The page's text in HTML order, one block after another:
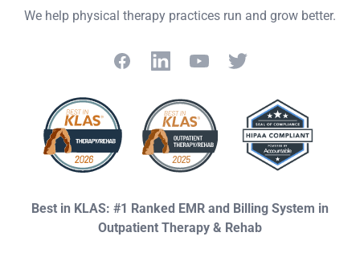
We help physical therapy practices run and grow better.
FacebookLinkedInYouTubeTwitter
Best in KLAS: #1 Ranked EMR and Billing System in
Outpatient Therapy & Rehab